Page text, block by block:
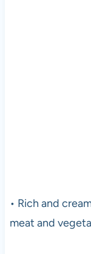
• Rich and
meat and